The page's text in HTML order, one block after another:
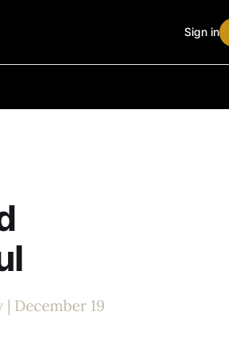
Sign in
December 19